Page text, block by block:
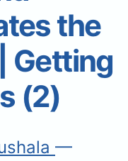
the
Getting
(2)
—